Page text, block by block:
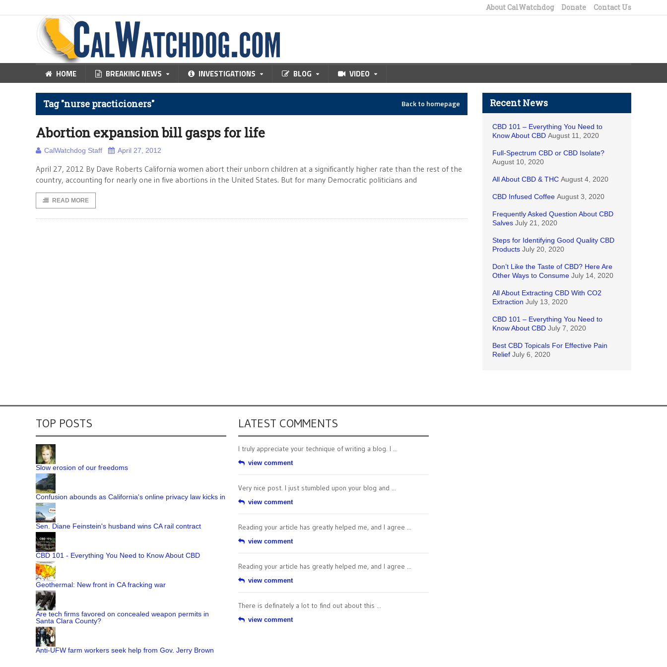
About CalWatchdog Donate Contact Us
HOME BREAKING NEWS INVESTIGATIONS BLOG VIDEO
Tag "nurse practicioners" Back to homepage
Abortion expansion bill gasps for life
CalWatchdog Staff April 27, 2012
April 27, 2012 By Dave Roberts California women abort their unborn children at a significantly higher rate than the rest of the
country, accounting for nearly one in five abortions in the United States. But for many Democratic politicians and
READ MORE
Recent News
CBD 101 – Everything You Need to
Know About CBD August 11, 2020
Full-Spectrum CBD or CBD Isolate?
August 10, 2020
All About CBD & THC August 4, 2020
CBD Infused Coffee August 3, 2020
Frequently Asked Question About CBD
Salves July 21, 2020
Steps for Identifying Good Quality CBD
Products July 20, 2020
Don’t Like the Taste of CBD? Here Are
Other Ways to Consume July 14, 2020
All About Extracting CBD With CO2
Extraction July 13, 2020
CBD 101 – Everything You Need to
Know About CBD July 7, 2020
Best CBD Topicals For Effective Pain
Relief July 6, 2020
TOP POSTS
Slow erosion of our freedoms
Confusion abounds as California's online privacy law kicks in
Sen. Diane Feinstein's husband wins CA rail contract
CBD 101 - Everything You Need to Know About CBD
Geothermal: New front in CA fracking war
Are tech firms favored on concealed weapon permits in
Santa Clara County?
Anti-UFW farm workers seek help from Gov. Jerry Brown
LATEST COMMENTS
I truly appreciate your technique of writing a blog. I ...
view comment
Very nice post. I just stumbled upon your blog and ...
view comment
Reading your article has greatly helped me, and I agree ...
view comment
Reading your article has greatly helped me, and I agree ...
view comment
There is definately a lot to find out about this ...
view comment